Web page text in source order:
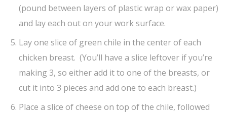
(pound between layers of plastic wrap or wax paper)
and lay each out on your work surface.
Lay one slice of green chile in the center of each
chicken breast. (You’ll have a slice leftover if you’re
making 3, so either add it to one of the breasts, or
cut it into 3 pieces and add one to each breast.)
Place a slice of cheese on top of the chile, followed